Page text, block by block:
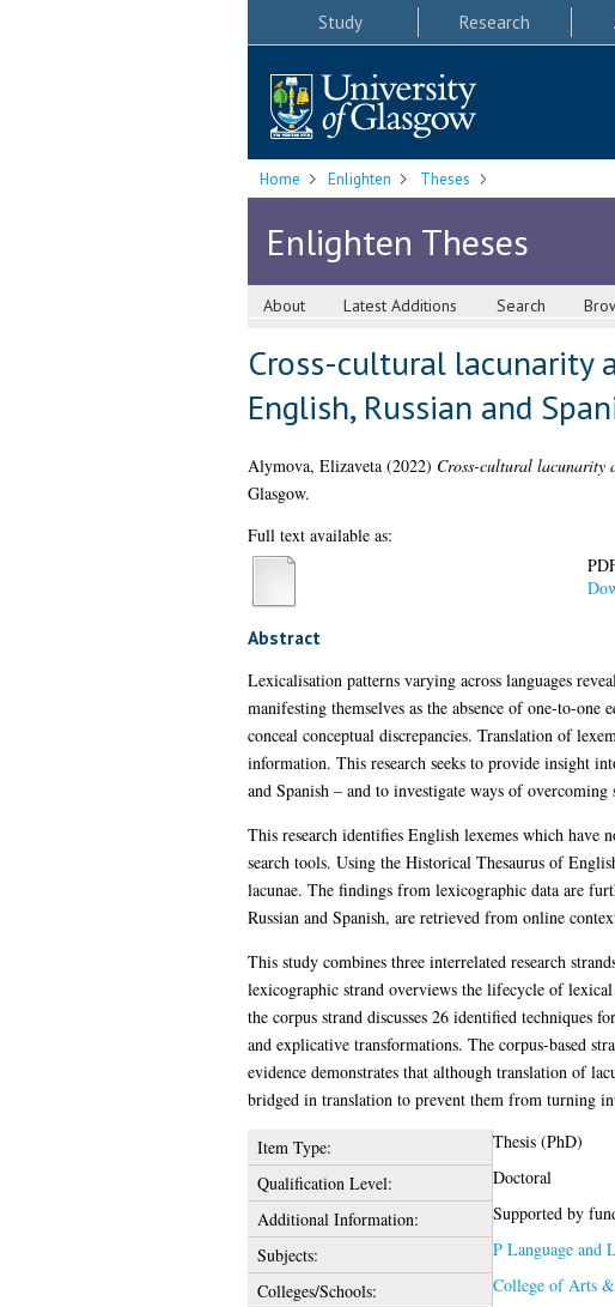
Study Research
Home Enlighten Theses
Enlighten Theses
About Latest Additions Search
Cross-cultural lacunarity
English, Russian and
Alymova, Elizaveta(2022) Cross-cultural lacunarity
Glasgow.
Full text available as:
Abstract
Lexicalisation patterns varying across languages
manifesting themselves as the absence of one-to-
conceal conceptual discrepancies. Translation of
information. This research seeks to provide insight
and Spanish – and to investigate ways of
This research identifies English lexemes which
search tools. Using the Historical Thesaurus of
lacunae. The findings from lexicographic data are
Russian and Spanish, are retrieved from online
This study combines three interrelated research
lexicographic strand overviews the lifecycle of
the corpus strand discusses 26 identified techniques
and explicative transformations. The corpus-based
evidence demonstrates that although translation of
bridged in translation to prevent them from turning
Item Type:
Thesis (PhD)
Qualification Level:
Doctoral
Additional Information:
Supported by
Subjects:
P Language and
Colleges/Schools:
College of Arts